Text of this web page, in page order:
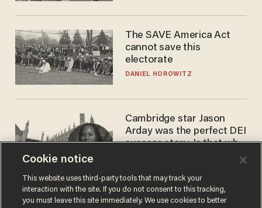
The SAVE America Act
cannot save this
electorate
DANIEL HOROWITZ
Cambridge star Jason
Arday was the perfect DEI
success story. Is that why
Cookie notice
This website uses third-party tools that may track your
interaction with the site. If you do not consent to this tracking,
you must leave this site immediately. We use cookies to better